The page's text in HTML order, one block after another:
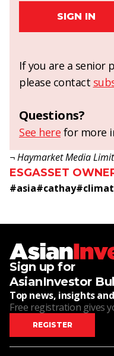
SIGN IN
If you are a senior
please contact
Questions?
See here for more
¬ Haymarket Media
ESGASSET
#asia#cathay#
Sign up for
AsianInvestor
Top news, insights
Free registration gives
REGISTER